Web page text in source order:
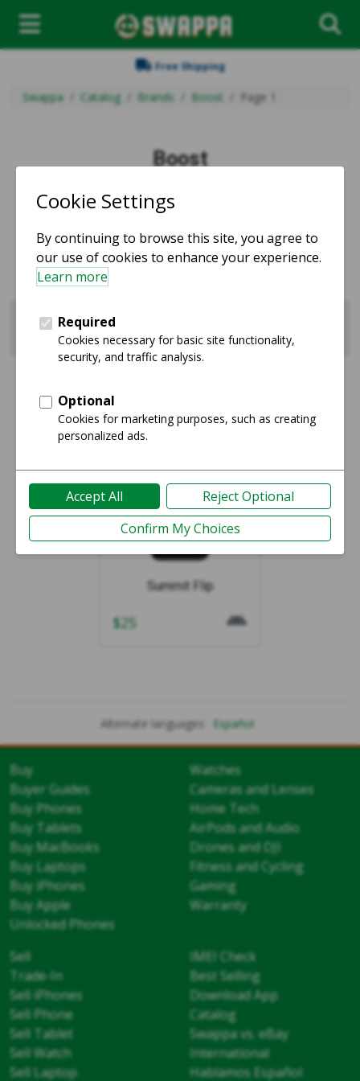
Free Shipping
Swappa Catalog Brands Boost Page 1
Boost
Used and refurbished Boost products for sale.
Sell Boost
Summit Flip
$25
Alternate languages: Español
Buy
Buyer Guides
Buy Phones
Buy Tablets
Buy MacBooks
Buy Laptops
Buy iPhones
Buy Apple
Unlocked Phones
Watches
Cameras and Lenses
Home Tech
AirPods and Audio
Drones and DJI
Fitness and Cycling
Gaming
Warranty
Sell
Trade-In
Sell iPhones
Sell Phone
Sell Tablet
Sell Watch
Sell Laptop
IMEI Check
Best Selling
Download App
Catalog
Swappa vs. eBay
International
Hablamos Español